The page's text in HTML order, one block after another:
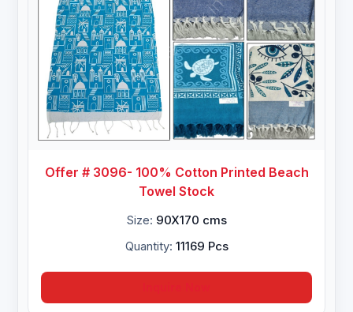
Offer # 3096- 100% Cotton Printed Beach
Towel Stock
Size: 90X170 cms
Quantity: 11169 Pcs